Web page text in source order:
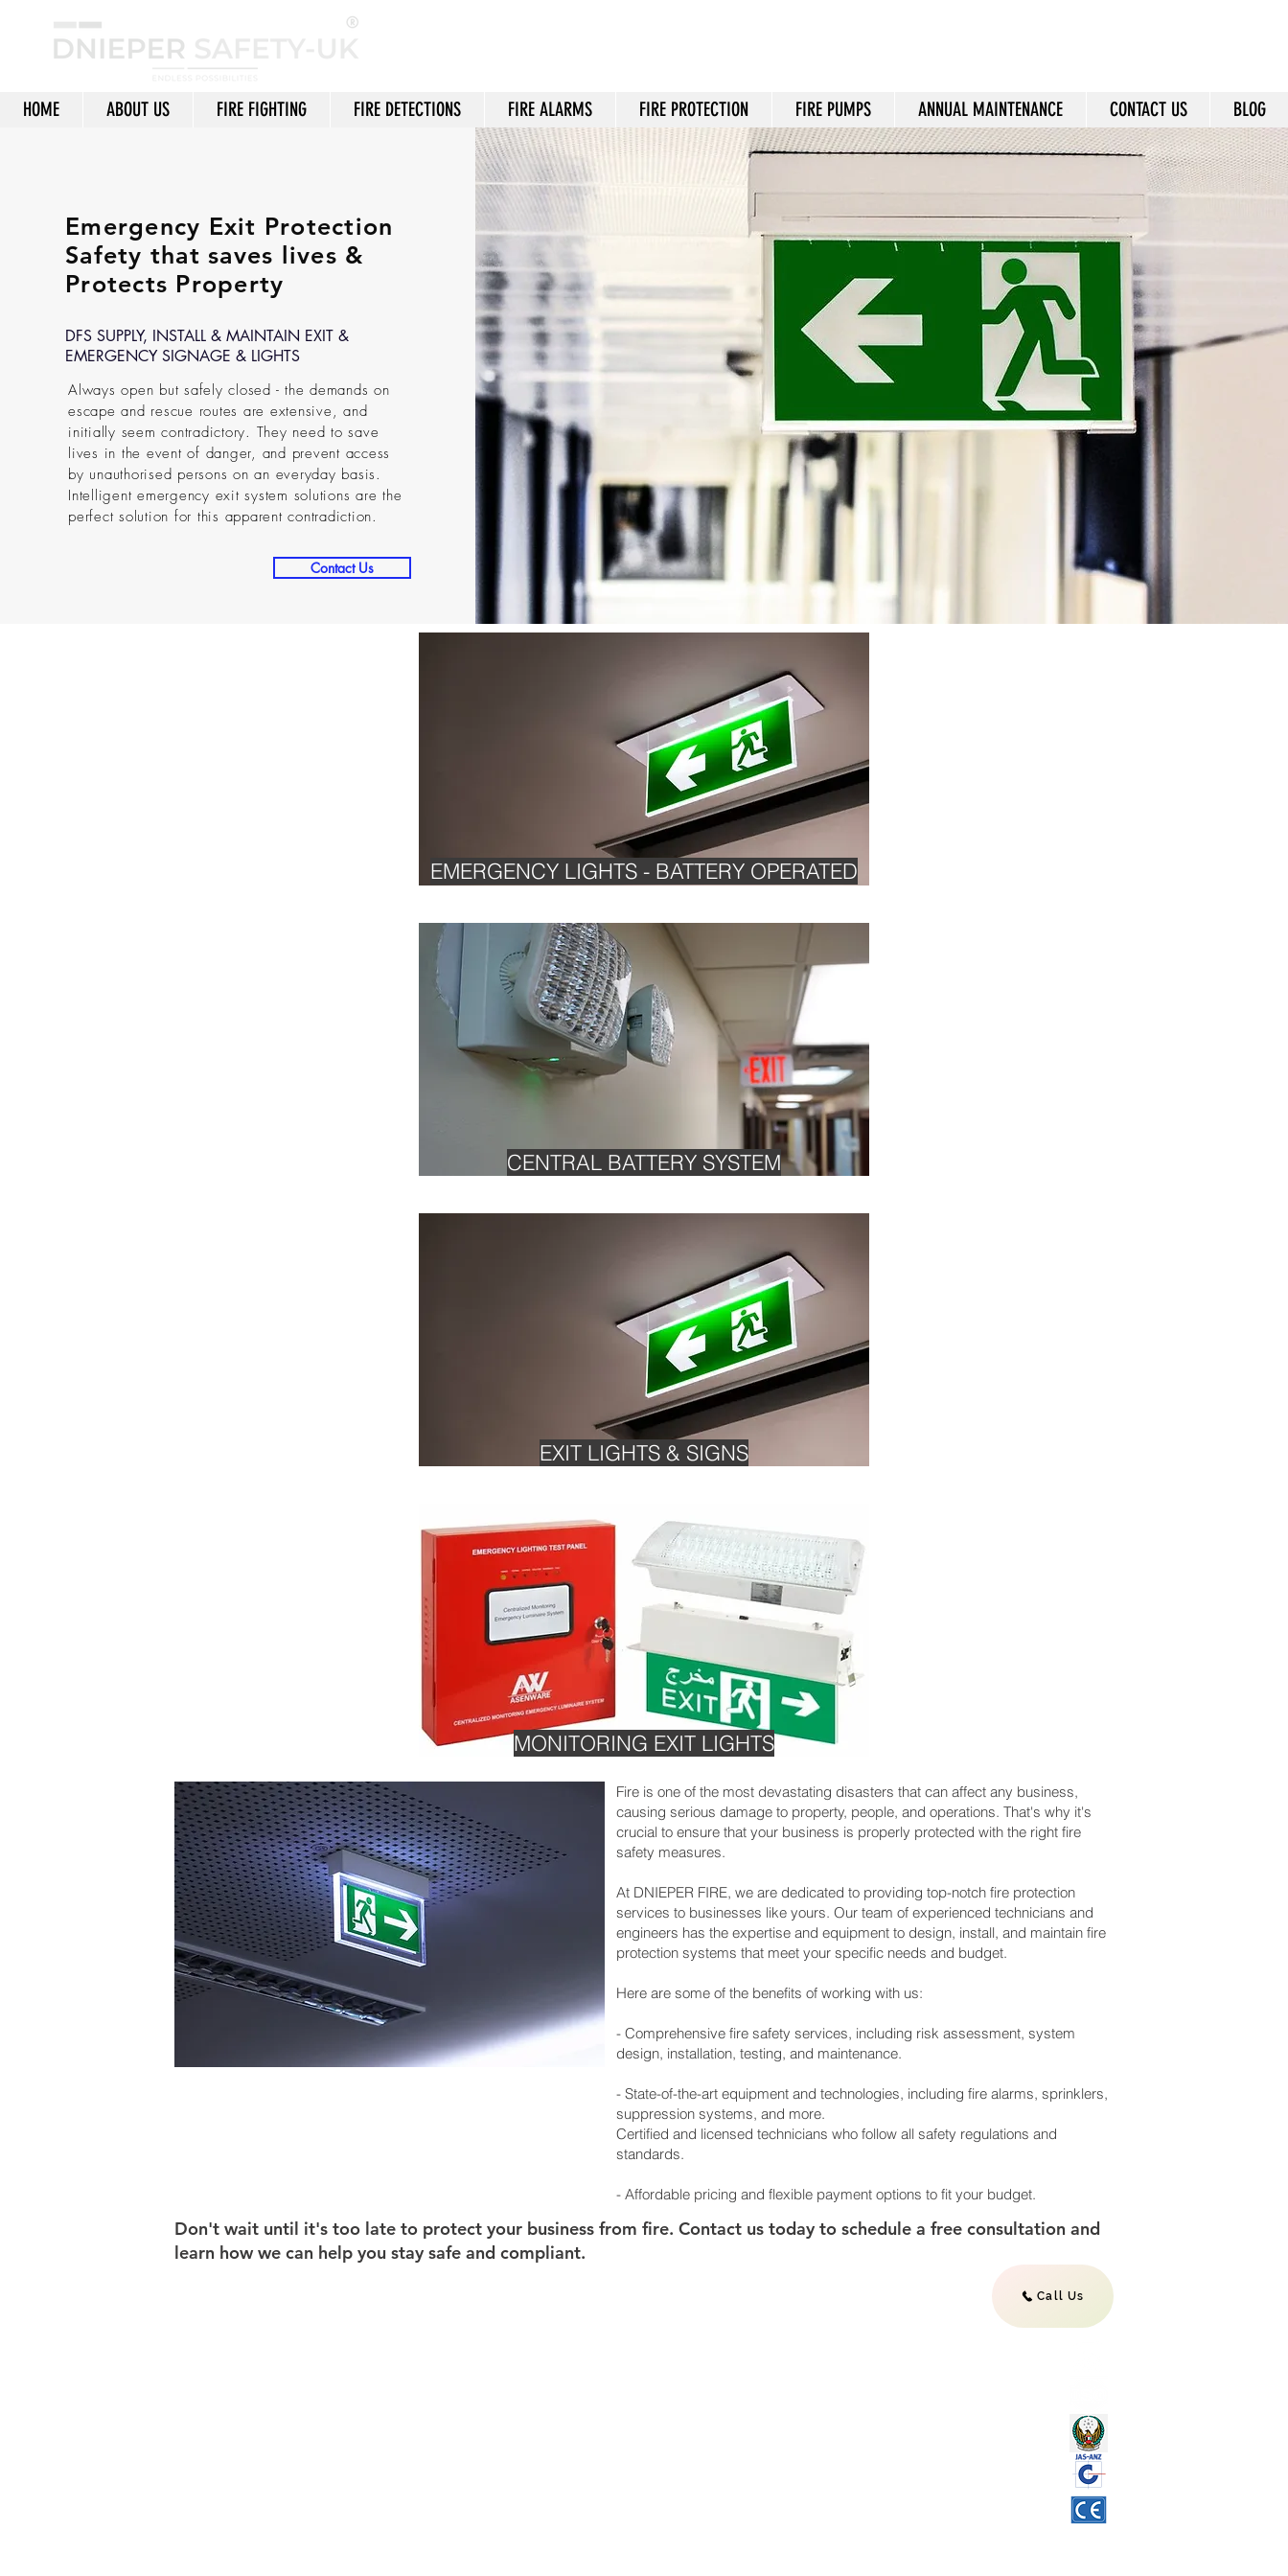
HOME ABOUT US FIRE FIGHTING FIRE DETECTIONS FIRE ALARMS FIRE PROTECTION FIRE PUMPS ANNUAL MAINTENANCE CONTACT US BLOG
Emergency Exit Protection
Safety that saves lives &
Protects Property
DFS SUPPLY, INSTALL & MAINTAIN EXIT &
EMERGENCY SIGNAGE & LIGHTS
Always open but safely closed - the demands on
escape and rescue routes are extensive, and
initially seem contradictory. They need to save
lives in the event of danger, and prevent access
by unauthorised persons on an everyday basis.
Intelligent emergency exit system solutions are the
perfect solution for this apparent contradiction.
Contact Us
EMERGENCY LIGHTS - BATTERY OPERATED
CENTRAL BATTERY SYSTEM
EXIT LIGHTS & SIGNS
MONITORING EXIT LIGHTS
Fire is one of the most devastating disasters that can affect any business,
causing serious damage to property, people, and operations. That's why it's
crucial to ensure that your business is properly protected with the right fire
safety measures.
At DNIEPER FIRE, we are dedicated to providing top-notch fire protection
services to businesses like yours. Our team of experienced technicians and
engineers has the expertise and equipment to design, install, and maintain fire
protection systems that meet your specific needs and budget.
Here are some of the benefits of working with us:
- Comprehensive fire safety services, including risk assessment, system
design, installation, testing, and maintenance.
- State-of-the-art equipment and technologies, including fire alarms, sprinklers,
suppression systems, and more.
Certified and licensed technicians who follow all safety regulations and
standards.
- Affordable pricing and flexible payment options to fit your budget.
Don't wait until it's too late to protect your business from fire. Contact us today to schedule a free consultation and
learn how we can help you stay safe and compliant.
Call Us